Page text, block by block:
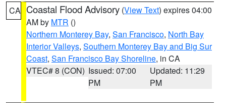
CA Coastal Flood Advisory (View Text) expires 04:00
AM by MTR ()
Northern Monterey Bay, San Francisco, North Bay
Interior Valleys, Southern Monterey Bay and Big Sur
Coast, San Francisco Bay Shoreline, in CA
VTEC# 8 (CON) Issued: 07:00
PM
Updated: 11:29
PM